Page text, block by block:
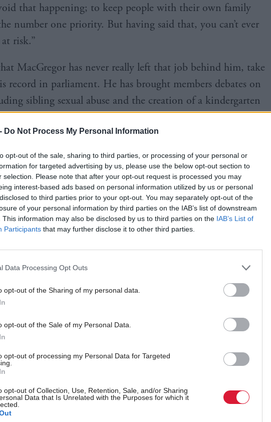
Do Not Process My Personal Information
opt-out of the sale, sharing to third parties, or processing of your personal or
for targeted advertising by us, please use the below opt-out section to
selection. Please note that after your opt-out request is processed you may
interest-based ads based on personal information utilized by us or personal
to third parties prior to your opt-out. You may separately opt-out of the
of your personal information by third parties on the IAB’s list of downstream
This information may also be disclosed by us to third parties on the IAB’s List of
Participants that may further disclose it to other third parties.
Data Processing Opt Outs
opt-out of the Sharing of my personal data.
opt-out of the Sale of my Personal Data.
opt-out of processing my Personal Data for Targeted
opt-out of Collection, Use, Retention, Sale, and/or Sharing
Data that Is Unrelated with the Purposes for which it
that happening; to keep people with their own family
number one priority. But having said that, you can’t ever
risk.”
MacGregor has never really left that job behind him, take
record in parliament. He has brought members debates on
sibling sexual abuse and the creation of a kindergarten
years education, and sits on or convenes cross-party groups
from shared parenting and autism to adult survivors of
abuse.
group, and the harrowing testimony it hears from those